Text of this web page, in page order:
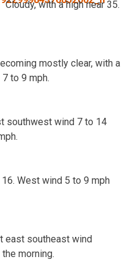
Cloudy, with a high near 35.
mostly clear, with a
to 9 mph.
southwest wind 7 to 14
West wind 5 to 9 mph
east southeast wind
morning.